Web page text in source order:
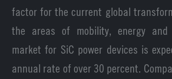
factor for the current global
the areas of mobility, energy and
market for SiC power devices is
annual rate of over 30 percent.